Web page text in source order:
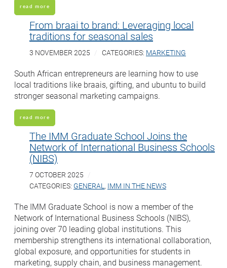
read more
From braai to brand: Leveraging local
traditions for seasonal sales
3 NOVEMBER 2025 CATEGORIES: MARKETING
South African entrepreneurs are learning how to use
local traditions like braais, gifting, and ubuntu to build
stronger seasonal marketing campaigns.
read more
The IMM Graduate School Joins the
Network of International Business Schools
(NIBS)
7 OCTOBER 2025
CATEGORIES: GENERAL , IMM IN THE NEWS
The IMM Graduate School is now a member of the
Network of International Business Schools (NIBS),
joining over 70 leading global institutions. This
membership strengthens its international collaboration,
global exposure, and opportunities for students in
marketing, supply chain, and business management.